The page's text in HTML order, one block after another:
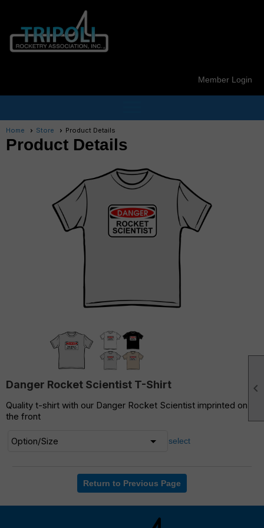

Member Login
Home Store Product Details
Product Details
Danger Rocket Scientist T-Shirt
Quality t-shirt with our Danger Rocket Scientist imprinted on
the front
select
Return to Previous Page